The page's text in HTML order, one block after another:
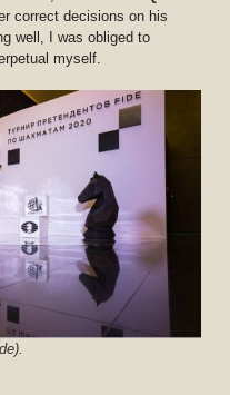
correct decisions on his
well, I was obliged to
myself.